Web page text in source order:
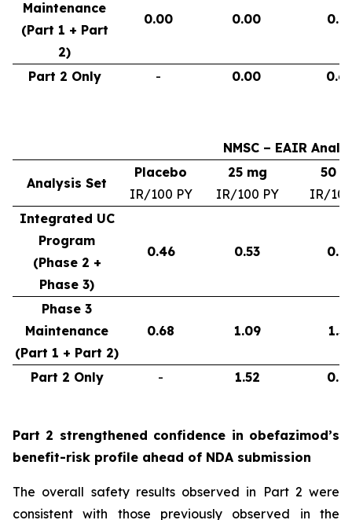
Maintenance
(Part 1 + Part
2)
0.00 0.00
Part 2 Only - 0.00
NMSC – EAIR
Analysis Set
Placebo
IR/100 PY
25 mg
IR/100 PY
50
IR/
Integrated UC
Program
(Phase 2 +
Phase 3)
0.46 0.53
Phase 3
Maintenance
(Part 1 + Part 2)
0.68 1.09 1.37
Part 2 Only - 1.52
Part 2 strengthened confidence in obefazimod’s
benefit-risk profile ahead of NDA submission
The overall safety results observed in Part 2 were
consistent with those previously observed in the